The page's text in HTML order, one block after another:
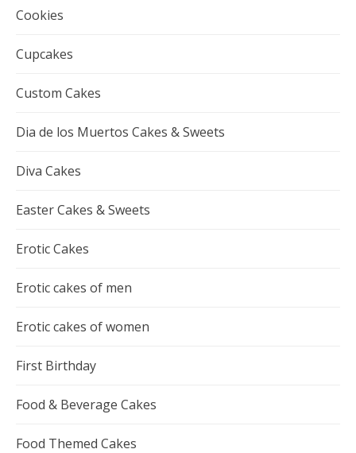
Cookies
Cupcakes
Custom Cakes
Dia de los Muertos Cakes & Sweets
Diva Cakes
Easter Cakes & Sweets
Erotic Cakes
Erotic cakes of men
Erotic cakes of women
First Birthday
Food & Beverage Cakes
Food Themed Cakes